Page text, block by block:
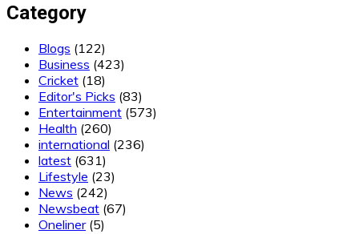
Category
Blogs (122)
Business (423)
Cricket (18)
Editor's Picks (83)
Entertainment (573)
Health (260)
international (236)
latest (631)
Lifestyle (23)
News (242)
Newsbeat (67)
Oneliner(5)